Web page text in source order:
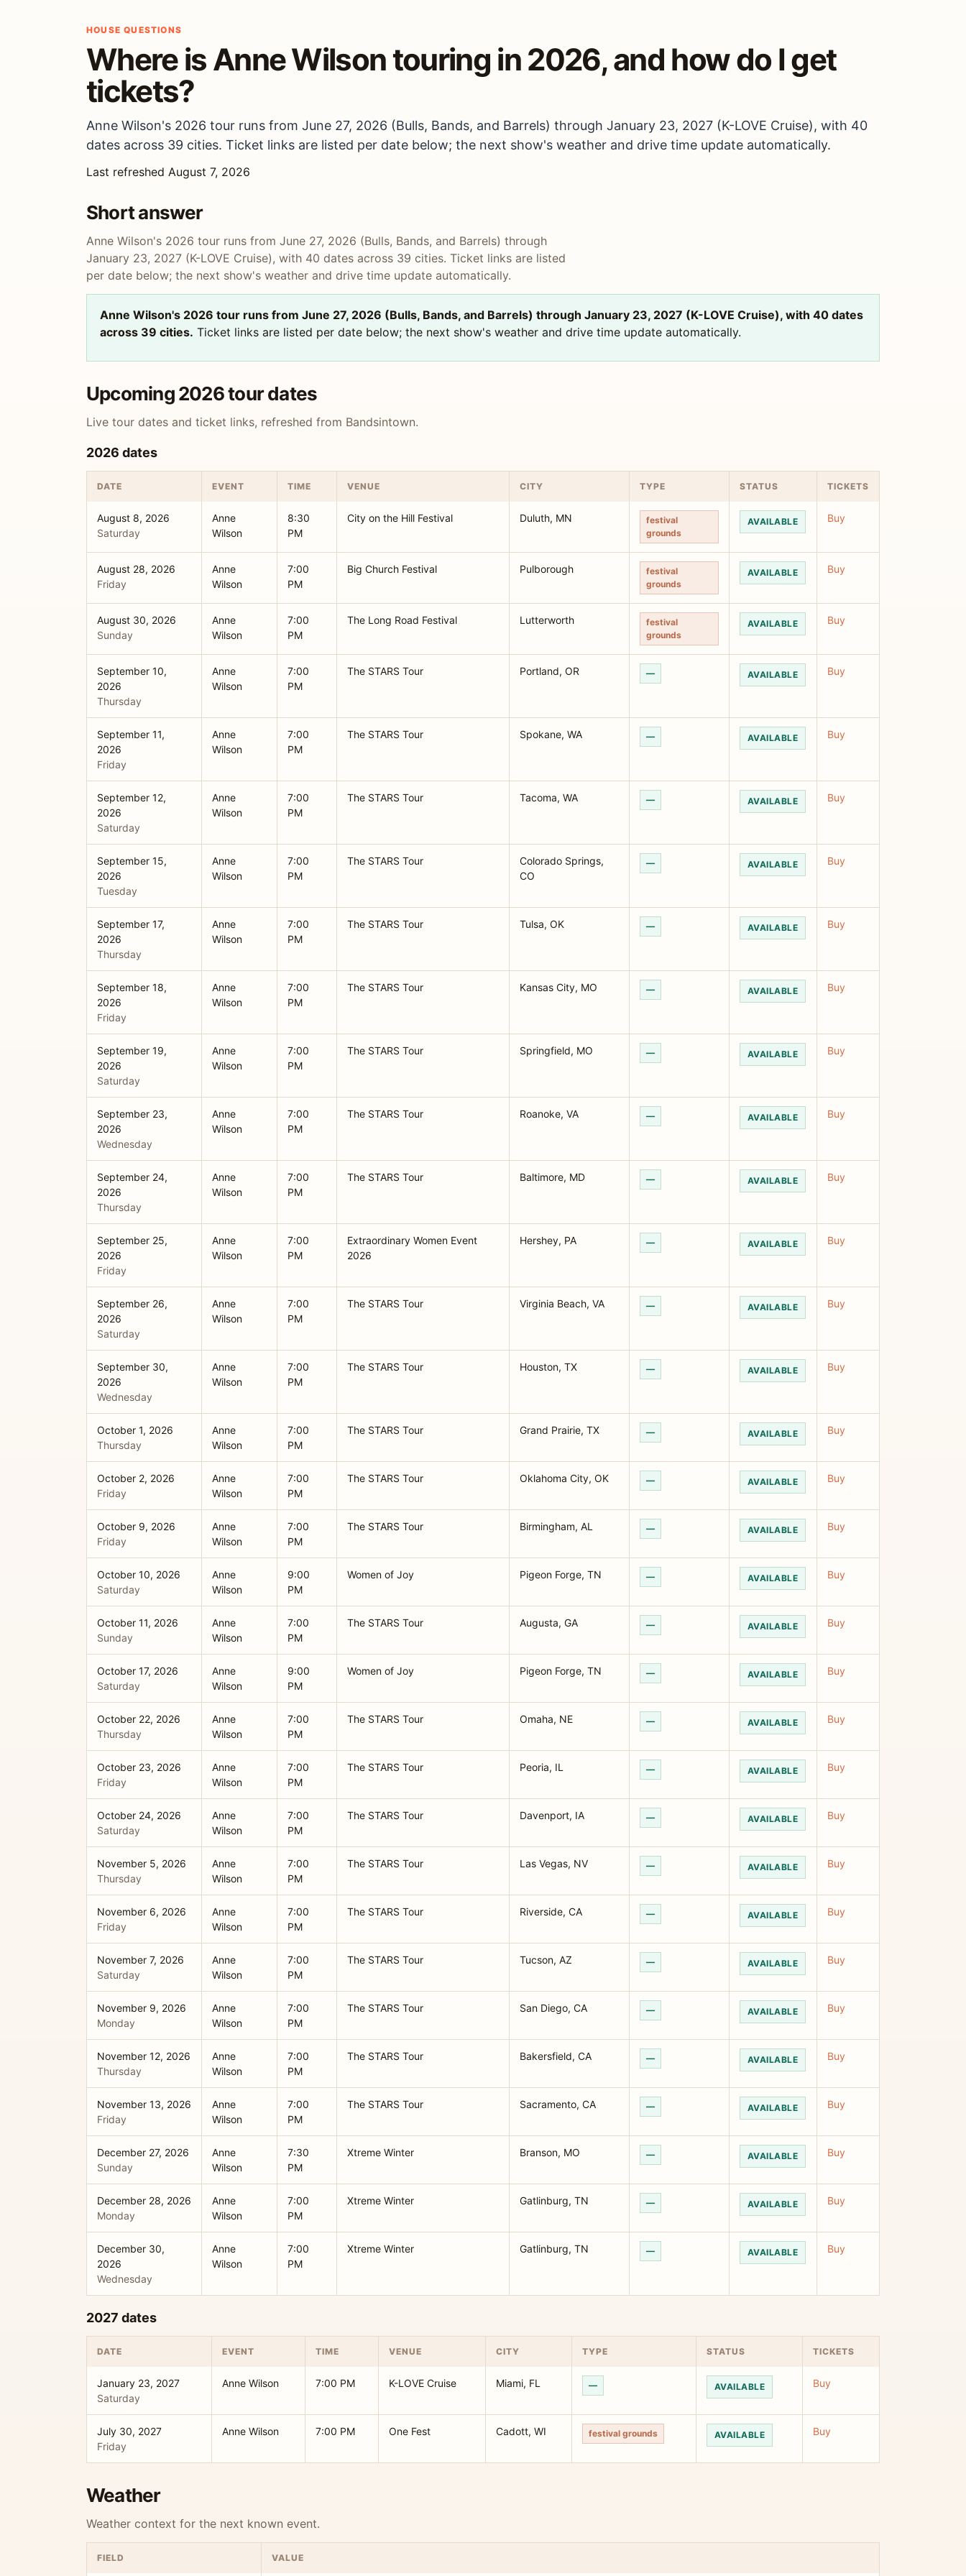
HOUSE QUESTIONS
Where is Anne Wilson touring in 2026, and how do I get
tickets?
Anne Wilson's 2026 tour runs from June 27, 2026 (Bulls, Bands, and Barrels) through January 23, 2027 (K-LOVE Cruise), with 40
dates across 39 cities. Ticket links are listed per date below; the next show's weather and drive time update automatically.
Last refreshed August 7, 2026
Short answer
Anne Wilson's 2026 tour runs from June 27, 2026 (Bulls, Bands, and Barrels) through
January 23, 2027 (K-LOVE Cruise), with 40 dates across 39 cities. Ticket links are listed
per date below; the next show's weather and drive time update automatically.
Anne Wilson's 2026 tour runs from June 27, 2026 (Bulls, Bands, and Barrels) through January 23, 2027 (K-LOVE Cruise), with 40 dates
across 39 cities. Ticket links are listed per date below; the next show's weather and drive time update automatically.
Upcoming 2026 tour dates
Live tour dates and ticket links, refreshed from Bandsintown.
2026 dates
DATE EVENT TIME VENUE CITY TYPE STATUS TICKETS
August 8, 2026
Saturday
Anne
Wilson
8:30
PM
City on the Hill Festival Duluth, MN
festival
grounds
AVAILABLE Buy
August 28, 2026
Friday
Anne
Wilson
7:00
PM
Big Church Festival Pulborough
festival
grounds
AVAILABLE Buy
August 30, 2026
Sunday
Anne
Wilson
7:00
PM
The Long Road Festival Lutterworth
festival
grounds
AVAILABLE Buy
September 10,
2026
Thursday
Anne
Wilson
7:00
PM
The STARS Tour Portland, OR — AVAILABLE Buy
September 11,
2026
Friday
Anne
Wilson
7:00
PM
The STARS Tour Spokane, WA — AVAILABLE Buy
September 12,
2026
Saturday
Anne
Wilson
7:00
PM
The STARS Tour Tacoma, WA — AVAILABLE Buy
September 15,
2026
Tuesday
Anne
Wilson
7:00
PM
The STARS Tour
Colorado Springs,
CO
— AVAILABLE Buy
September 17,
2026
Thursday
Anne
Wilson
7:00
PM
The STARS Tour Tulsa, OK — AVAILABLE Buy
September 18,
2026
Friday
Anne
Wilson
7:00
PM
The STARS Tour Kansas City, MO — AVAILABLE Buy
September 19,
2026
Saturday
Anne
Wilson
7:00
PM
The STARS Tour Springfield, MO — AVAILABLE Buy
September 23,
2026
Wednesday
Anne
Wilson
7:00
PM
The STARS Tour Roanoke, VA — AVAILABLE Buy
September 24,
2026
Thursday
Anne
Wilson
7:00
PM
The STARS Tour Baltimore, MD — AVAILABLE Buy
September 25,
2026
Friday
Anne
Wilson
7:00
PM
Extraordinary Women Event
2026
Hershey, PA — AVAILABLE Buy
September 26,
2026
Saturday
Anne
Wilson
7:00
PM
The STARS Tour Virginia Beach, VA — AVAILABLE Buy
September 30,
2026
Wednesday
Anne
Wilson
7:00
PM
The STARS Tour Houston, TX — AVAILABLE Buy
October 1, 2026
Thursday
Anne
Wilson
7:00
PM
The STARS Tour Grand Prairie, TX — AVAILABLE Buy
October 2, 2026
Friday
Anne
Wilson
7:00
PM
The STARS Tour Oklahoma City, OK — AVAILABLE Buy
October 9, 2026
Friday
Anne
Wilson
7:00
PM
The STARS Tour Birmingham, AL — AVAILABLE Buy
October 10, 2026
Saturday
Anne
Wilson
9:00
PM
Women of Joy Pigeon Forge, TN — AVAILABLE Buy
October 11, 2026
Sunday
Anne
Wilson
7:00
PM
The STARS Tour Augusta, GA — AVAILABLE Buy
October 17, 2026
Saturday
Anne
Wilson
9:00
PM
Women of Joy Pigeon Forge, TN — AVAILABLE Buy
October 22, 2026
Thursday
Anne
Wilson
7:00
PM
The STARS Tour Omaha, NE — AVAILABLE Buy
October 23, 2026
Friday
Anne
Wilson
7:00
PM
The STARS Tour Peoria, IL — AVAILABLE Buy
October 24, 2026
Saturday
Anne
Wilson
7:00
PM
The STARS Tour Davenport, IA — AVAILABLE Buy
November 5, 2026
Thursday
Anne
Wilson
7:00
PM
The STARS Tour Las Vegas, NV — AVAILABLE Buy
November 6, 2026
Friday
Anne
Wilson
7:00
PM
The STARS Tour Riverside, CA — AVAILABLE Buy
November 7, 2026
Saturday
Anne
Wilson
7:00
PM
The STARS Tour Tucson, AZ — AVAILABLE Buy
November 9, 2026
Monday
Anne
Wilson
7:00
PM
The STARS Tour San Diego, CA — AVAILABLE Buy
November 12, 2026
Thursday
Anne
Wilson
7:00
PM
The STARS Tour Bakersfield, CA — AVAILABLE Buy
November 13, 2026
Friday
Anne
Wilson
7:00
PM
The STARS Tour Sacramento, CA — AVAILABLE Buy
December 27, 2026
Sunday
Anne
Wilson
7:30
PM
Xtreme Winter Branson, MO — AVAILABLE Buy
December 28, 2026
Monday
Anne
Wilson
7:00
PM
Xtreme Winter Gatlinburg, TN — AVAILABLE Buy
December 30,
2026
Wednesday
Anne
Wilson
7:00
PM
Xtreme Winter Gatlinburg, TN — AVAILABLE Buy
2027 dates
DATE EVENT TIME VENUE CITY TYPE STATUS TICKETS
January 23, 2027
Saturday
Anne Wilson 7:00 PM K-LOVE Cruise Miami, FL — AVAILABLE Buy
July 30, 2027
Friday
Anne Wilson 7:00 PM One Fest Cadott, WI festival grounds AVAILABLE Buy
Weather
Weather context for the next known event.
FIELD VALUE